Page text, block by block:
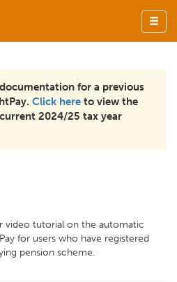
for a previous
Click here to view the
2024/25 tax year
video tutorial on the automatic
for users who have registered
pension scheme.